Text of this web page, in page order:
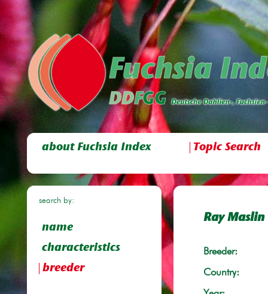
about Fuchsia Index Topic Search
search by:
name
characteristics
breeder
Ray Maslin
Breeder:
Country: